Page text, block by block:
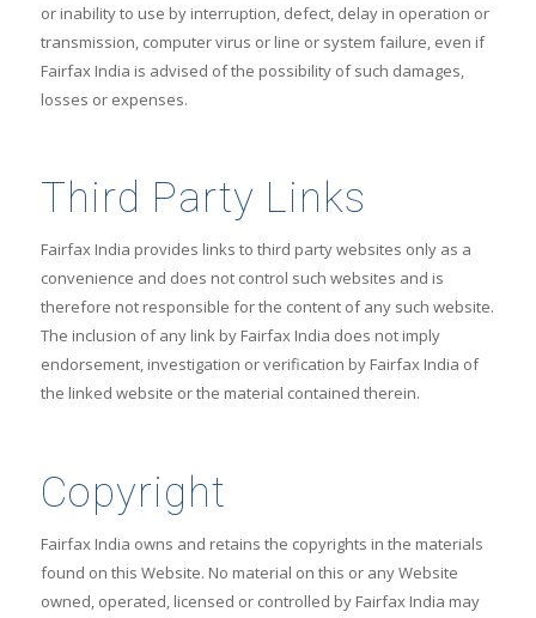
or inability to use by interruption, defect, delay in operation or
transmission, computer virus or line or system failure, even if
Fairfax India is advised of the possibility of such damages,
losses or expenses.
Third Party Links
Fairfax India provides links to third party websites only as a
convenience and does not control such websites and is
therefore not responsible for the content of any such website.
The inclusion of any link by Fairfax India does not imply
endorsement, investigation or verification by Fairfax India of
the linked website or the material contained therein.
Copyright
Fairfax India owns and retains the copyrights in the materials
found on this Website. No material on this or any Website
owned, operated, licensed or controlled by Fairfax India may